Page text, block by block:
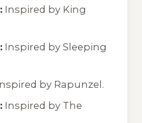
Inspired by King
Inspired bySleeping
by Rapunzel .
Inspired by The